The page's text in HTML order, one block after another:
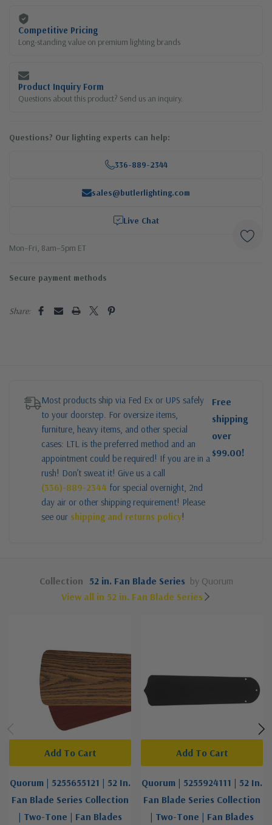
Competitive Pricing
Long-standing value on premium lighting brands
Product Inquiry Form
Questions about this product? Send us an inquiry.
Questions? Our lighting experts can help:
336-889-2344
sales@butlerlighting.com
Live Chat
Mon–Fri, 8am–5pm ET
Secure payment methods
Share:
Most products ship via Fed Ex or UPS safely
to your doorstep. For oversize items,
furniture, heavy items, and other special
cases: LTL is the preferred method and an
appointment could be required! If you are in a
rush! Don’t sweat it! Give us a call
(336)-889-2344 for special overnight, 2nd
day air or other shipping requirement! Please
see our shipping and returns policy!
Free
shipping
over
$99.00!
Collection 52 in. Fan Blade Series by Quorum
View all in 52 in. Fan Blade Series
Quorum | 5255655121 | 52 In.
Fan Blade Series Collection
| Two-Tone | Fan Blades
Add To Cart
Quorum | 5255924111 | 52 In.
Fan Blade Series Collection
| Two-Tone | Fan Blades
Add To Cart